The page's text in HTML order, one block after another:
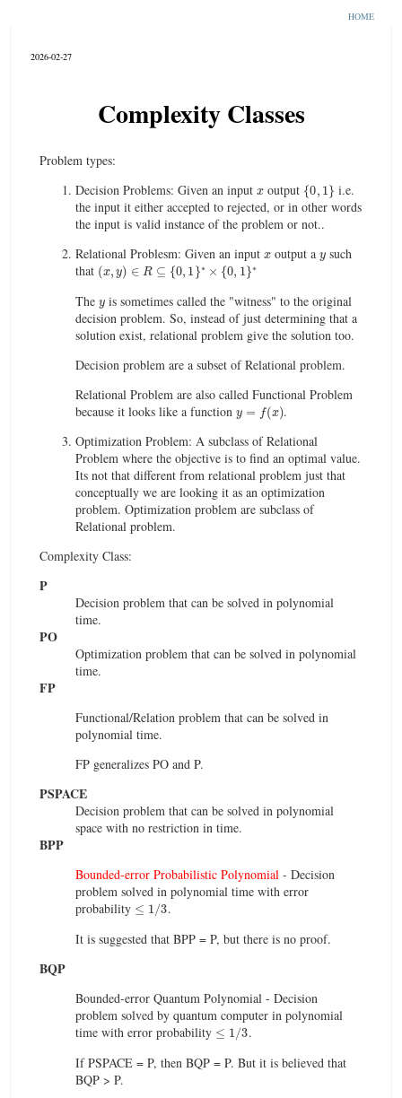
HOME
2026-02-27
Complexity Classes
Problem types:
Decision Problems: Given an input
output { } i.e.
the input it either accepted to rejected, or in other words
the input is valid instance of the problem or not..
Relational Problesm: Given an input
output a such
that (x,y)∈ R⊆{0,1} ∗×{0,1 }∗
The is sometimes called the "witness" to the original
decision problem. So, instead of just determining that a
solution exist, relational problem give the solution too.
Decision problem are a subset of Relational problem.
Relational Problem are also called Functional Problem
because it looks like a functiony= f( x)
.
Optimization Problem: A subclass of Relational
Problem where the objective is to find an optimal value.
Its not that different from relational problem just that
conceptually we are looking it as an optimization
problem. Optimization problem are subclass of
Relational problem.
Complexity Class:
P
Decision problem that can be solved in polynomial
time.
PO
Optimization problem that can be solved in polynomial
time.
FP
Functional/Relation problem that can be solved in
polynomial time.
FP generalizes PO and P.
PSPACE
Decision problem that can be solved in polynomial
space with no restriction in time.
BPP
Bounded-error Probabilistic Polynomial - Decision
problem solved in polynomial time with error
probability ≤1/3
.
It is suggested that BPP = P, but there is no proof.
BQP
Bounded-error Quantum Polynomial - Decision
problem solved by quantum computer in polynomial
time with error probability ≤1/3
.
If PSPACE = P, then BQP = P. But it is believed that
BQP > P.